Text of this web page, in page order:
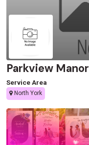
Parkview Manor
Service Area
North York